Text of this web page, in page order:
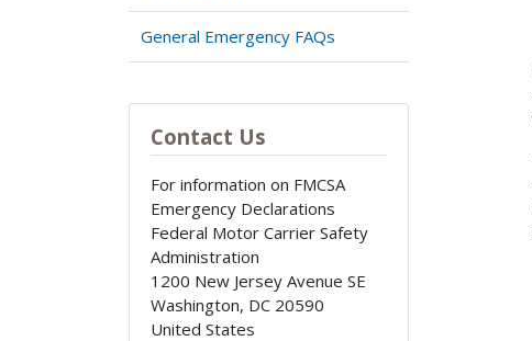
General Emergency FAQs
Contact Us
For information on FMCSA
Emergency Declarations
Federal Motor Carrier Safety
Administration
1200 New Jersey Avenue SE
Washington, DC 20590
United States